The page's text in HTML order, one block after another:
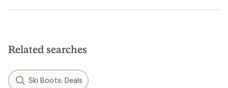
Related searches
Ski Boots: Deals